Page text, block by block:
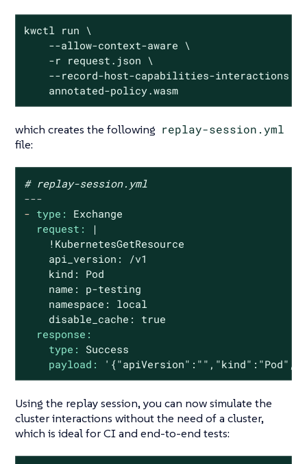
kwctl run \
    --allow-context-aware \
    -r request.json \
--record-host-capabilities-interactions
    annotated-policy.wasm
which creates the following replay-session.yml
file:
# replay-session.yml
---
- type:
Exchange
request:
|
    !KubernetesGetResource
    api_version: /v1
    kind: Pod
    name: p-testing
    namespace: local
response:
type:
Success
payload:
'{"apiVersion":"","kind":"Pod",
Using the replay session, you can now simulate the
cluster interactions without the need of a cluster,
which is ideal for CI and end-to-end tests: